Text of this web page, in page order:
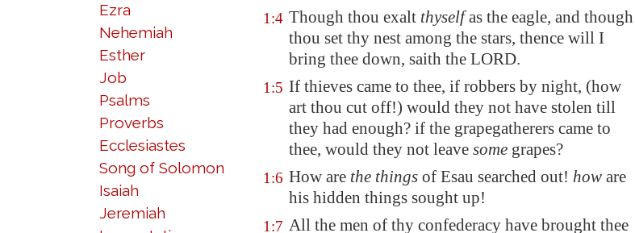
Ezra
Nehemiah
Esther
Job
Psalms
Proverbs
Ecclesiastes
Song of Solomon
Isaiah
Jeremiah
1:4 Though thou exalt thyselfas the eagle, and though
thou set thy nest among the stars, thence will I
bring thee down, saith the LORD.
1:5 If thieves came to thee, if robbers by night, (how
art thou cut off!) would they not have stolen till
they had enough? if the grapegatherers came to
thee, would they not leave some grapes?
1:6 How are the things of Esau searched out! how are
his hidden things sought up!
1:7 All the men of thy confederacy have brought thee